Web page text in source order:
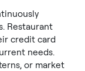
Restaurant
credit card
needs.
or market